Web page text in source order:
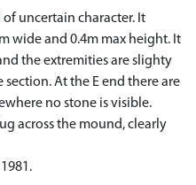
uncertain character. It
wide and 0.4m max height. It
the extremities are slighty
At the E end there are
no stone is visible.
across the mound, clearly